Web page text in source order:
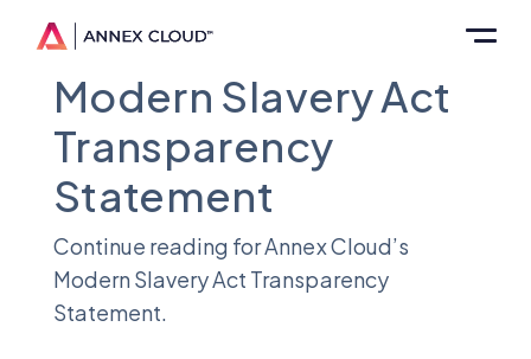
Modern Slavery Act
Transparency
Statement
Continue reading for Annex Cloud’s
Modern Slavery Act Transparency
Statement.